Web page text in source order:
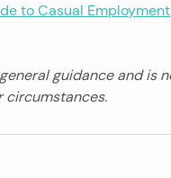
to Casual Employment
guidance and is
circumstances.